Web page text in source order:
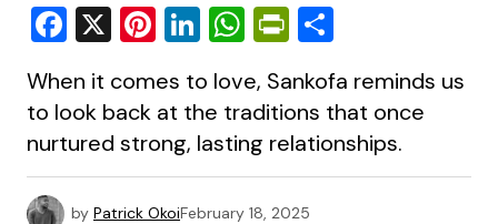
Facebook
X Pinterest
LinkedIn
WhatsApp
PrintFriendly
When it comes to love, Sankofa reminds us
to look back at the traditions that once
nurtured strong, lasting relationships.
by Patrick OkoiFebruary 18, 2025